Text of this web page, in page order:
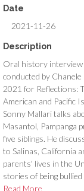
Date
2021-11-26
Description
Oral history interview
conducted by
2021 for Reflections:
American and Pacific
Sonny Mallari talks
Masantol, Pampanga
five siblings. He
to Salinas, California
parents' lives in the
stories of being
immigration process
Read More